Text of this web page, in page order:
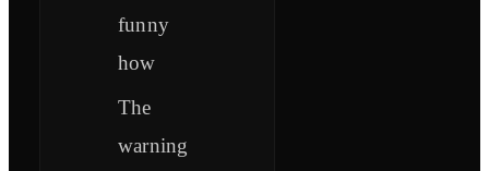
funny
how
The
warning